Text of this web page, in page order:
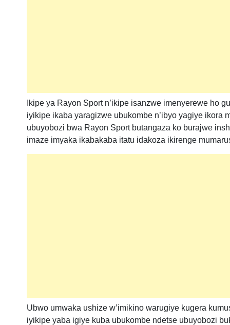
Ikipe ya Rayon Sport n’ikipe isanzwe imenyerewe ho
iyikipe ikaba yaragizwe ubukombe n’ibyo yagiye ikora
ubuyobozi bwa Rayon Sport butangaza ko burajwe
imaze imyaka ikabakaba itatu idakoza ikirenge
Ubwo umwaka ushize w’imikino warugiye kugera
iyikipe yaba igiye kuba ubukombe ndetse ubuyobozi